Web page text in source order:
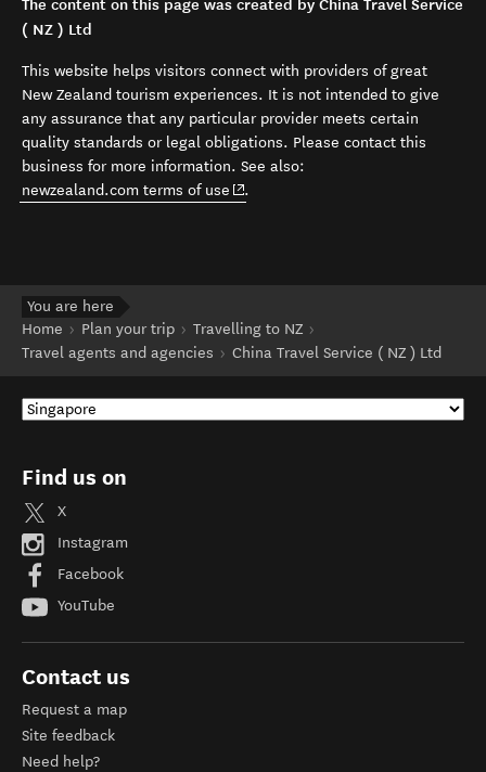
The content on this page was created by China Travel Service
( NZ ) Ltd
This website helps visitors connect with providers of great
New Zealand tourism experiences. It is not intended to give
any assurance that any particular provider meets certain
quality standards or legal obligations. Please contact this
business for more information. See also:
newzealand.com terms of use (opens in new window)
.
You are here
Home
Plan your trip
Travelling to NZ
Travel agents and agencies
China Travel Service ( NZ ) Ltd
Find us on
X
Instagram
Facebook
YouTube
Contact us
Request a map
Site feedback
Need help?